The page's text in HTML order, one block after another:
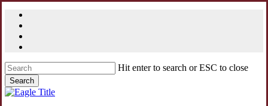
Skip
main
content
Hit enter to search or ESC to close
Search
Close